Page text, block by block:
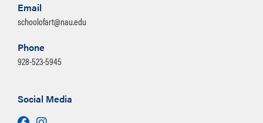
Email
schoolofart@nau.edu
Phone
928-523-5945
Social Media